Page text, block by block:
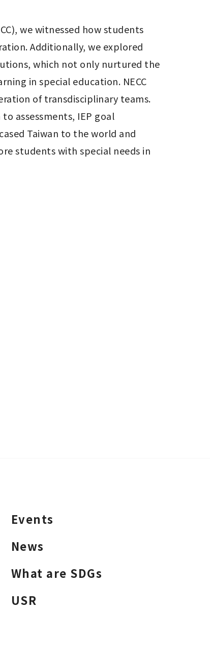
we witnessed how students
Additionally, we explored
which not only nurtured the
in special education. NECC
of transdisciplinary teams.
assessments, IEP goal
Taiwan to the world and
students with special needs in
Events
News
What are SDGs
USR